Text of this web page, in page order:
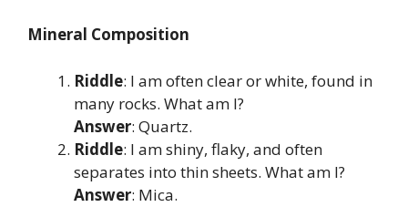
Mineral Composition
Riddle: I am often clear or white, found in
many rocks. What am I?
Answer: Quartz.
Riddle: I am shiny, flaky, and often
separates into thin sheets. What am I?
Answer: Mica.